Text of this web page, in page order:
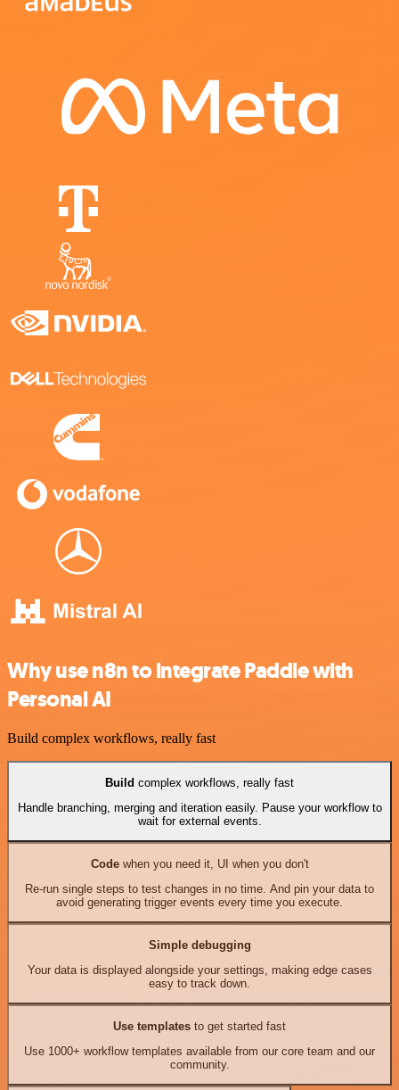
Why use n8n to integrate Paddle with
Personal AI
Build complex workflows, really fast
Build complex workflows, really fast
Handle branching, merging and iteration easily. Pause your workflow to
wait for external events.
Codewhen you need it, UI when you don't
Re-run single steps to test changes in no time. And pin your data to
avoid generating trigger events every time you execute.
Simple debugging
Your data is displayed alongside your settings, making edge cases
easy to track down.
Use templates to get started fast
Use 1000+ workflow templates available from our core team and our
community.